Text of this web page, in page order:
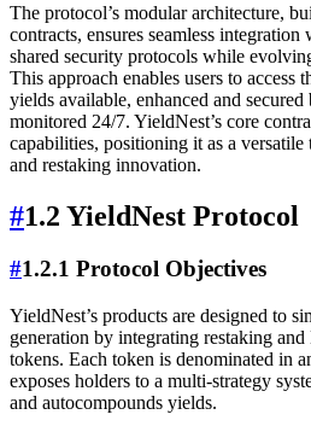
The protocol’s modular architecture,
contracts, ensures seamless
shared security protocols while
This approach enables users to access
yields available, enhanced and
monitored 24/7. YieldNest’s core
capabilities, positioning it as a
and restaking innovation.
#1.2 YieldNest Protocol
#1.2.1 Protocol Objectives
YieldNest’s products are designed to
generation by integrating restaking
tokens. Each token is denominated in
exposes holders to a multi-strategy
and autocompounds yields.